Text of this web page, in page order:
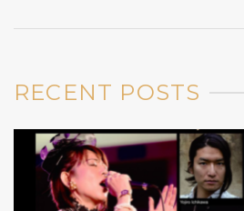
RECENT POSTS